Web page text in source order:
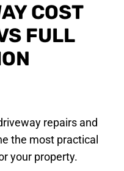
COST
FULL
repairs and
the most practical
your property.